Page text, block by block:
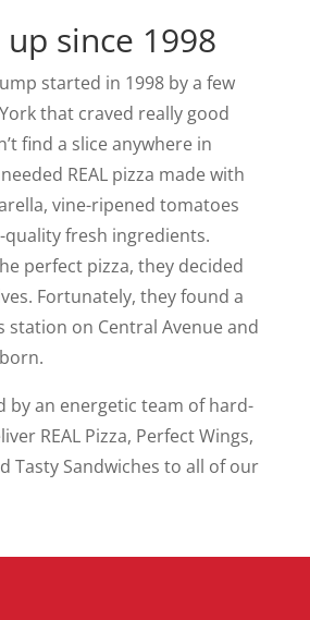
up since 1998
started in 1998 by a few
that craved really good
find a slice anywhere in
REAL pizza made with
vine-ripened tomatoes
fresh ingredients.
perfect pizza, they decided
Fortunately, they found a
station on Central Avenue and
by an energetic team of hard-
REAL Pizza, Perfect Wings,
Tasty Sandwiches to all of our